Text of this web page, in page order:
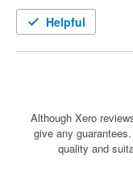
Helpful
Although Xero
give any
quality and